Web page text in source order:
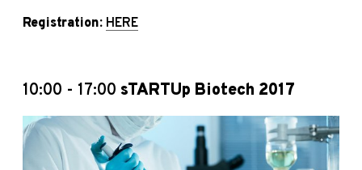
Registration: HERE
10:00 - 17:00 sTARTUp Biotech 2017